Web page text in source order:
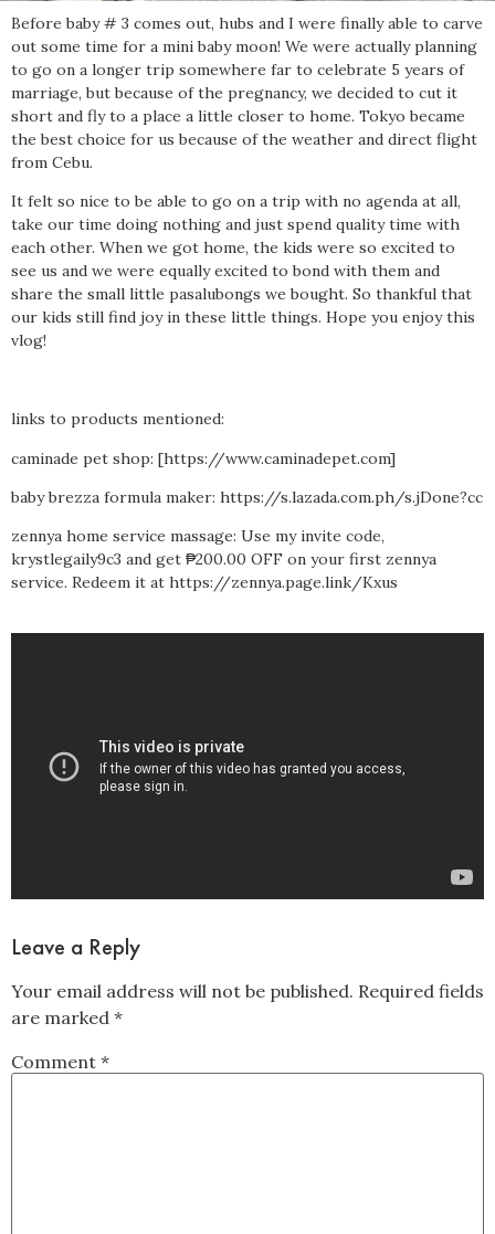
Before baby # 3 comes out, hubs and I were finally able to carve
out some time for a mini baby moon! We were actually planning
to go on a longer trip somewhere far to celebrate 5 years of
marriage, but because of the pregnancy, we decided to cut it
short and fly to a place a little closer to home. Tokyo became
the best choice for us because of the weather and direct flight
from Cebu.
It felt so nice to be able to go on a trip with no agenda at all,
take our time doing nothing and just spend quality time with
each other. When we got home, the kids were so excited to
see us and we were equally excited to bond with them and
share the small little pasalubongs we bought. So thankful that
our kids still find joy in these little things. Hope you enjoy this
vlog!
links to products mentioned:
caminade pet shop: [https://www.caminadepet.com]
baby brezza formula maker: https://s.lazada.com.ph/s.jDone?cc
zennya home service massage: Use my invite code,
krystlegaily9c3 and get ₱200.00 OFF on your first zennya
service. Redeem it at https://zennya.page.link/Kxus
Leave a Reply
Your email address will not be published. Required fields
are marked *
Comment *